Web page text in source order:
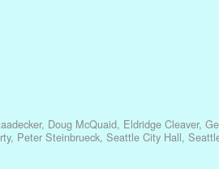
, Doug McQuaid, Eldridge Cleaver,
, Peter Steinbrueck, Seattle City Hall,